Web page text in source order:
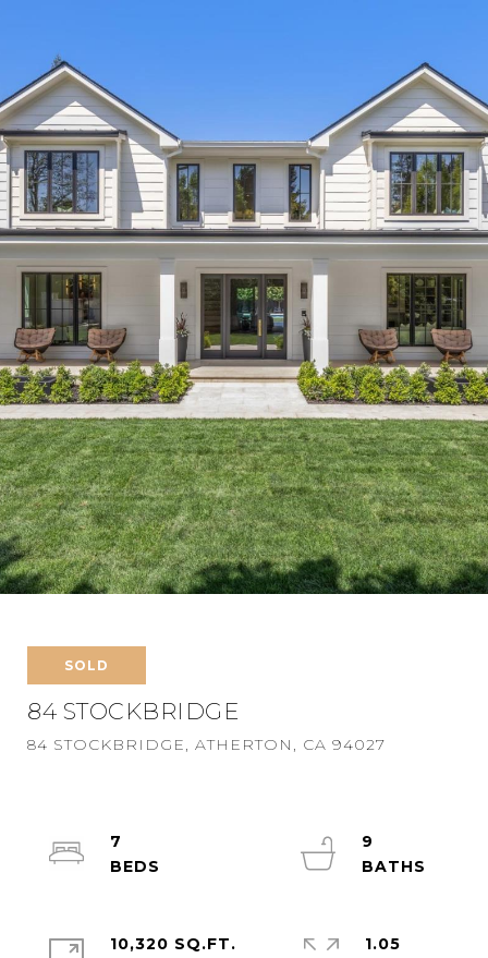
SOLD
84 STOCKBRIDGE
84 STOCKBRIDGE, ATHERTON, CA 94027
7
9
10,320 SQ.FT.
1.05